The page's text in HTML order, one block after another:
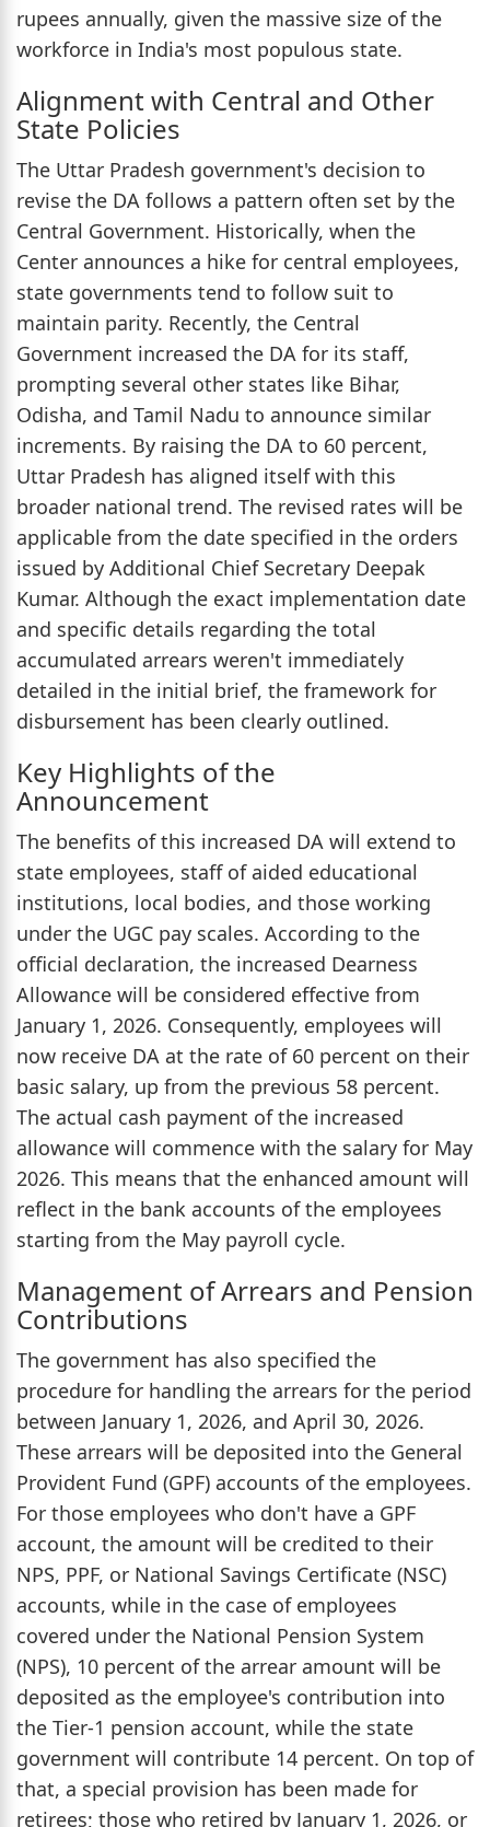
rupees annually, given the massive size of the
workforce in India's most populous state.
Alignment with Central and Other
State Policies
The Uttar Pradesh government's decision to
revise the DA follows a pattern often set by the
Central Government. Historically, when the
Center announces a hike for central employees,
state governments tend to follow suit to
maintain parity. Recently, the Central
Government increased the DA for its staff,
prompting several other states like Bihar,
Odisha, and Tamil Nadu to announce similar
increments. By raising the DA to 60 percent,
Uttar Pradesh has aligned itself with this
broader national trend. The revised rates will be
applicable from the date specified in the orders
issued by Additional Chief Secretary Deepak
Kumar. Although the exact implementation date
and specific details regarding the total
accumulated arrears weren't immediately
detailed in the initial brief, the framework for
disbursement has been clearly outlined.
Key Highlights of the
Announcement
The benefits of this increased DA will extend to
state employees, staff of aided educational
institutions, local bodies, and those working
under the UGC pay scales. According to the
official declaration, the increased Dearness
Allowance will be considered effective from
January 1, 2026. Consequently, employees will
now receive DA at the rate of 60 percent on their
basic salary, up from the previous 58 percent.
The actual cash payment of the increased
allowance will commence with the salary for May
2026. This means that the enhanced amount will
reflect in the bank accounts of the employees
starting from the May payroll cycle.
Management of Arrears and Pension
Contributions
The government has also specified the
procedure for handling the arrears for the period
between January 1, 2026, and April 30, 2026.
These arrears will be deposited into the General
Provident Fund (GPF) accounts of the employees.
For those employees who don't have a GPF
account, the amount will be credited to their
NPS, PPF, or National Savings Certificate (NSC)
accounts, while in the case of employees
covered under the National Pension System
(NPS), 10 percent of the arrear amount will be
deposited as the employee's contribution into
the Tier-1 pension account, while the state
government will contribute 14 percent. On top of
that, a special provision has been made for
retirees; those who retired by January 1, 2026, or